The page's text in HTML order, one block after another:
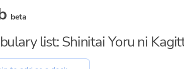
beta
list: Shinitai Yoru ni